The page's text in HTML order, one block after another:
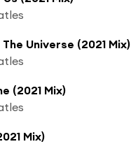
Universe (2021 Mix)
(2021 Mix)
Mix)